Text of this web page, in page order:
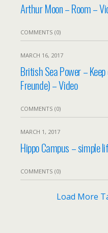
Arthur Moon – Room –
COMMENTS (0)
MARCH 16, 2017
British Sea Power –
Freunde) – Video
COMMENTS (0)
MARCH 1, 2017
Hippo Campus – simple
COMMENTS (0)
Load More